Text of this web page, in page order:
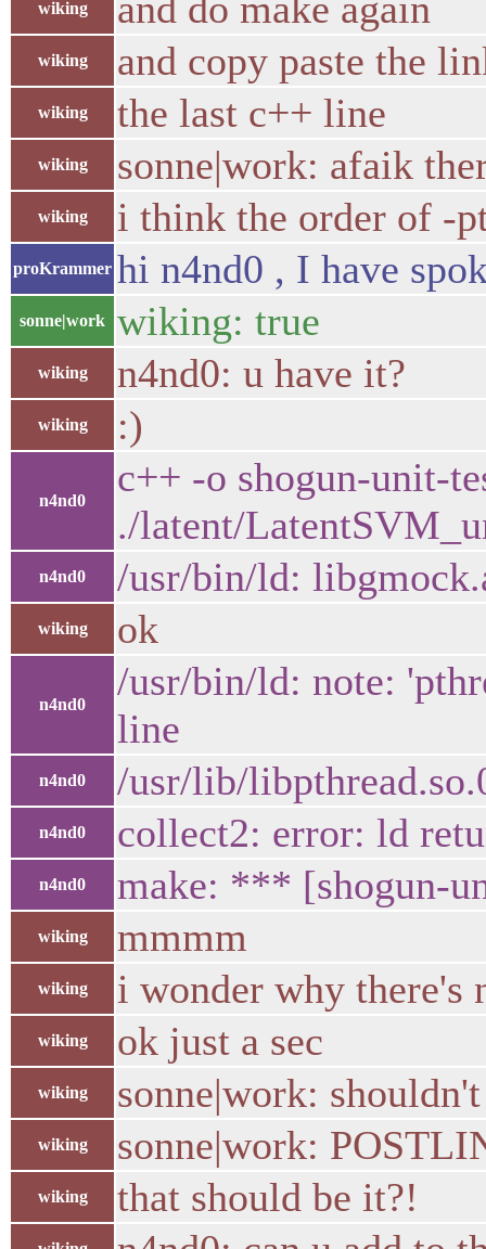
wiking
wiking and copy paste the
wiking the last c++ line
wiking sonne|work: afaik
wiking i think the order of -
proKrammer hi n4nd0 , I have
sonne|work wiking: true
wiking n4nd0: u have it?
wiking :)
n4nd0
c++ -o shogun-unit-
./latent/
n4nd0 /usr/bin/ld:
wiking ok
n4nd0
/usr/bin/ld: note:
line
n4nd0 /usr/lib/
n4nd0 collect2: error: ld
n4nd0 make: *** [shogun-
wiking mmmm
wiking i wonder why there's
wiking ok just a sec
wiking sonne|work:
wiking sonne|work:
wiking that should be it?!